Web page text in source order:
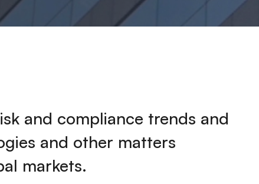
and compliance trends and
and other matters
markets.